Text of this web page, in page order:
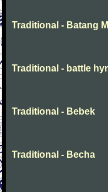
Traditional - Batang
Traditional - battle
Traditional - Bebek
Traditional - Becha